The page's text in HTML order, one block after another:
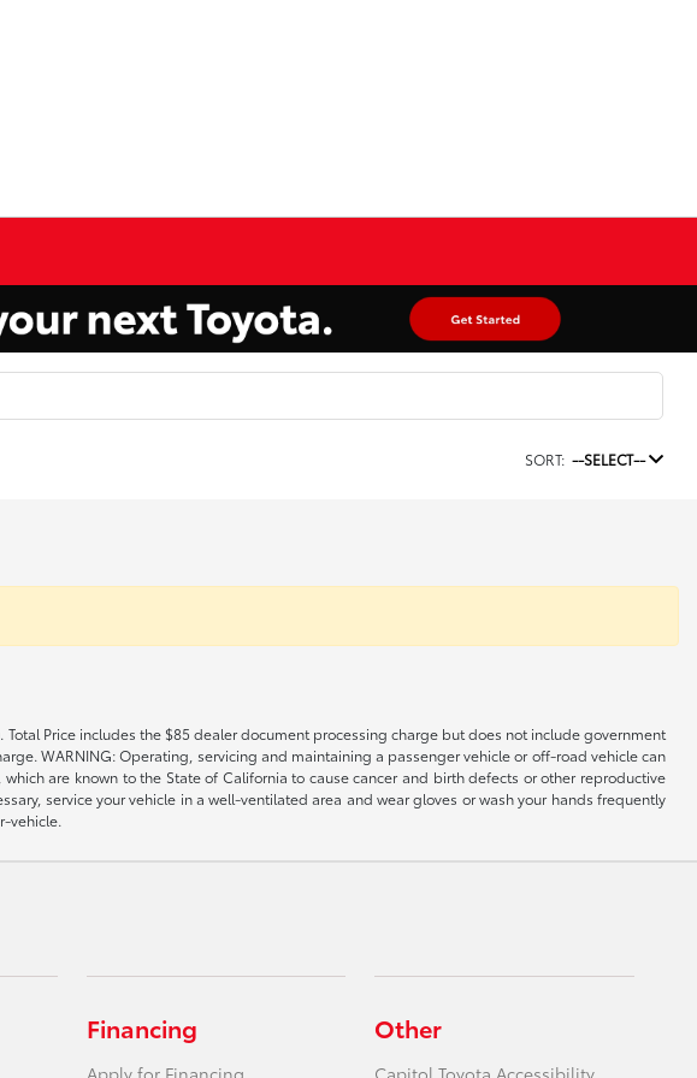
SORT: --SELECT--
Price includes the $85 dealer document processing charge but does not include government
WARNING: Operating, servicing and maintaining a passenger vehicle or off-road vehicle can
are known to the State of California to cause cancer and birth defects or other reproductive
service your vehicle in a well-ventilated area and wear gloves or wash your hands frequently
vehicle.
Financing
Apply for Financing
Other
Capitol Toyota Accessibility